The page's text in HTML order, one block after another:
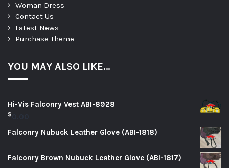
Woman Dress
Contact Us
Latest News
Purchase Theme
YOU MAY ALSO LIKE…
Hi-Vis Falconry Vest ABI-8928
$
Falconry Nubuck Leather Glove (ABI-1818)
Falconry Brown Nubuck Leather Glove (ABI-1817)